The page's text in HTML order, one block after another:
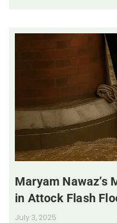
Maryam Nawaz’s
in Attock Flash
July 3, 2025